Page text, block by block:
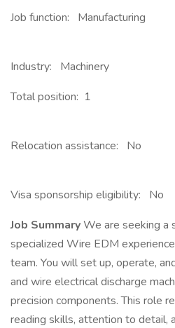
Job function: Manufacturing
Industry: Machinery
Total position: 1
Relocation assistance: No
Visa sponsorship eligibility: No
Job SummaryWe are seeking a
specialized Wire EDM
team. You will set up, operate,
and wire electrical discharge
precision components. This role
reading skills, attention to detail,